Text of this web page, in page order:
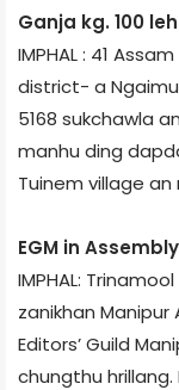
Ganja kg. 100
IMPHAL : 41
district- a
5168 sukchawla
manhu ding
Tuinem village an
EGM in
IMPHAL:
zanikhan
Editors’ Guild
chungthu